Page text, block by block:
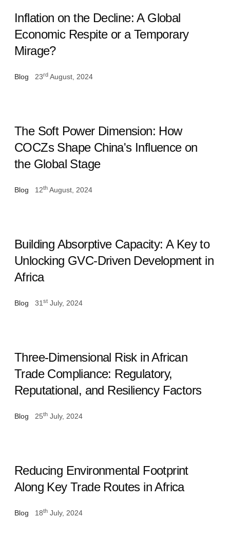
Inflation on the Decline: A Global
Economic Respite or a Temporary
Mirage?
Blog 23rd August, 2024
The Soft Power Dimension: How
COCZs Shape China's Influence on
the Global Stage
Blog 12th August, 2024
Building Absorptive Capacity: A Key to
Unlocking GVC-Driven Development in
Africa
Blog 31 st July, 2024
Three-Dimensional Risk in African
Trade Compliance: Regulatory,
Reputational, and Resiliency Factors
Blog 25th July, 2024
Reducing Environmental Footprint
Along Key Trade Routes in Africa
Blog 18th July, 2024